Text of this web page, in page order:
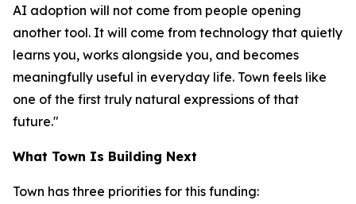
AI adoption will not come from people opening
another tool. It will come from technology that quietly
learns you, works alongside you, and becomes
meaningfully useful in everyday life. Town feels like
one of the first truly natural expressions of that
future."
What Town Is Building Next
Town has three priorities for this funding: